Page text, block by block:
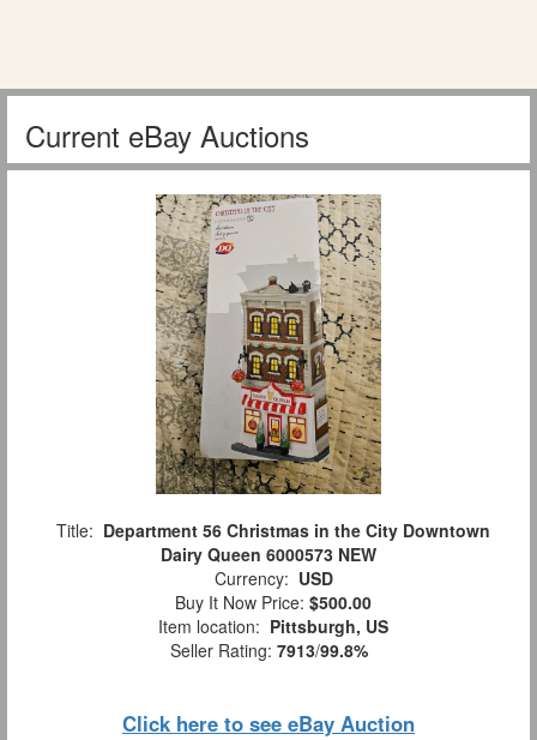
Current eBay Auctions
Title: Department 56 Christmas in the City Downtown
Dairy Queen 6000573 NEW
Currency: USD
Buy It Now Price: $500.00
Item location: Pittsburgh, US
Seller Rating: 7913/99.8%
Click here to see eBay Auction